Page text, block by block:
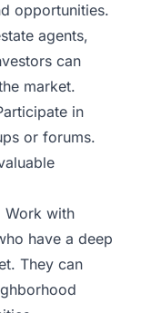
opportunities.
agents,
can
market.
in
or forums.
Work with
have a deep
They can